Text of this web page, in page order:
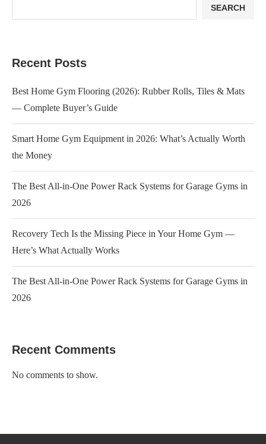
SEARCH
Recent Posts
Best Home Gym Flooring (2026): Rubber Rolls, Tiles & Mats
— Complete Buyer’s Guide
Smart Home Gym Equipment in 2026: What’s Actually Worth
the Money
The Best All-in-One Power Rack Systems for Garage Gyms in
2026
Recovery Tech Is the Missing Piece in Your Home Gym —
Here’s What Actually Works
The Best All-in-One Power Rack Systems for Garage Gyms in
2026
Recent Comments
No comments to show.